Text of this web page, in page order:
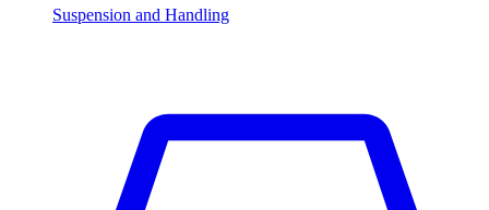
Suspension and Handling